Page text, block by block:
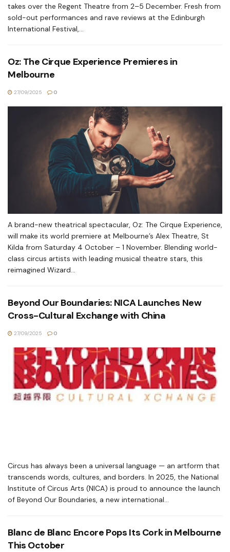
takes over the Regent Theatre from 2–5 December. Fresh from
sold-out performances and rave reviews at the Edinburgh
International Festival,...
Oz: The Cirque Experience Premieres in
Melbourne
27/09/2025 0
A brand-new theatrical spectacular, Oz: The Cirque Experience,
will make its world premiere at Melbourne’s Alex Theatre, St
Kilda from Saturday 4 October – 1 November. Blending world-
class circus artists with leading musical theatre stars, this
reimagined Wizard...
Beyond Our Boundaries: NICA Launches New
Cross-Cultural Exchange with China
27/09/2025 0
Circus has always been a universal language — an artform that
transcends words, cultures, and borders. In 2025, the National
Institute of Circus Arts (NICA) is proud to announce the launch
of Beyond Our Boundaries, a new international...
Blanc de Blanc Encore Pops Its Cork in Melbourne
This October